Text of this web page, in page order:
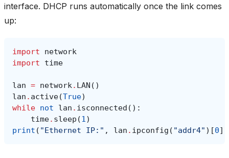
interface. DHCP runs automatically once the link comes
up:
import
network
import
time
lan = network. LAN ()
lan . active(True)
while not lan . isconnected ():
time. sleep (1)
print ( "Ethernet IP:" , lan . ipconfig ( "addr4" )[0])